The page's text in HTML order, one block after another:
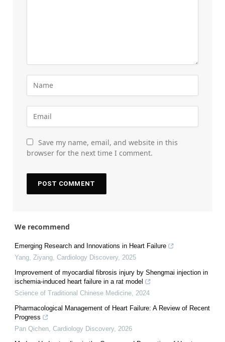
Save my name, email, and website in this
browser for the next time I comment.
We recommend
Emerging Research and Innovations in Heart Failure
Yang, Ziyang Cardiology Discovery, 2025
Improvement of myocardial fibrosis injury by Shengmai injection in
ischemia-induced heart failure in a rat model
Science of Traditional Chinese Medicine 2024
Pharmacological Management of Heart Failure: A Review of Recent
Progress
Pan Qichen Cardiology Discovery, 2026